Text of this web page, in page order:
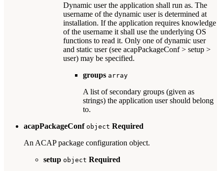
Dynamic user the application shall run as. The
username of the dynamic user is determined at
installation. If the application requires knowledge
of the username it shall use the underlying OS
functions to read it. Only one of dynamic user
and static user (see acapPackageConf > setup >
user) may be specified.
groups array
A list of secondary groups (given as
strings) the application user should belong
to.
acapPackageConf object Required
An ACAP package configuration object.
setup object Required